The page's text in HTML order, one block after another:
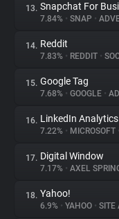
13. Snapchat For
7.84% • SNAP •
14. Reddit
7.83% • REDDIT •
15. Google Tag
7.68% • GOOGLE •
16. LinkedIn Analytics
7.22% • MICROSOFT •
17. Digital Window
7.17% • AXEL
18. Yahoo!
6.9% • YAHOO • SITE